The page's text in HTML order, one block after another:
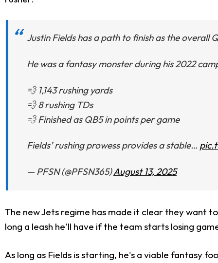
Justin Fields has a path to finish as the overall
He was a fantasy monster during his 2022
💨 1,143 rushing yards
💨 8 rushing TDs
💨 Finished as QB5 in points per game
Fields’ rushing prowess provides a stable…
— PFSN (@PFSN365)August 13, 2025
The new Jets regime has made it clear they want
long a leash he'll have if the team starts losing
As long as Fields is starting, he's a viable fantasy